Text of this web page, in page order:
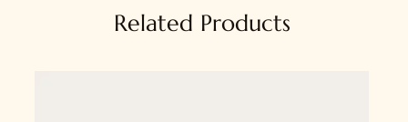
Related Products